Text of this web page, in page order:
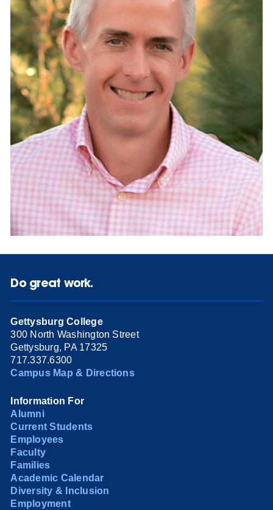
Do great work.
Gettysburg College
300 North Washington Street
Gettysburg, PA 17325
717.337.6300
Campus Map & Directions
Information For
Alumni
Current Students
Employees
Faculty
Families
Academic Calendar
Diversity & Inclusion
Employment